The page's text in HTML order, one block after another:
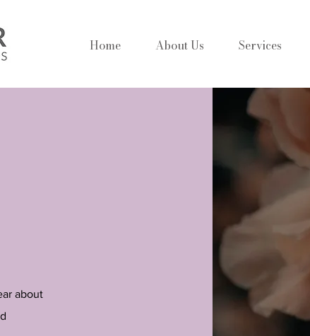
Home About Us Services
about